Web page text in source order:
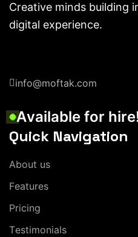
Creative minds building
digital experience.
info@moftak.com
Available for hire
Quick Navigation
About us
Features
Pricing
Testimonials